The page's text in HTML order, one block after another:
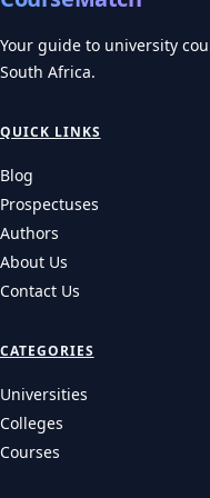
Your guide to university
South Africa.
QUICK LINKS
Blog
Prospectuses
Authors
About Us
Contact Us
CATEGORIES
Universities
Colleges
Courses